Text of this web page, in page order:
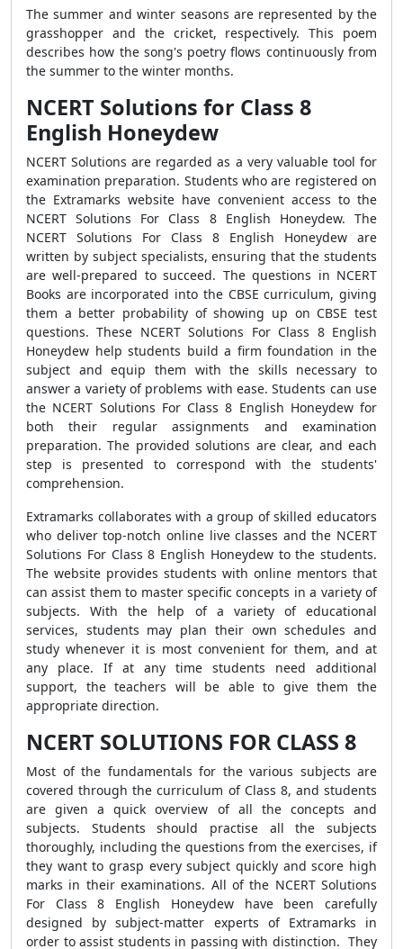
The summer and winter seasons are represented by the
grasshopper and the cricket, respectively. This poem
describes how the song's poetry flows continuously from
the summer to the winter months.
NCERT Solutions for Class 8
English Honeydew
NCERT Solutions are regarded as a very valuable tool for
examination preparation. Students who are registered on
the Extramarks website have convenient access to the
NCERT Solutions For Class 8 English Honeydew. The
NCERT Solutions For Class 8 English Honeydew are
written by subject specialists, ensuring that the students
are well-prepared to succeed. The questions in NCERT
Books are incorporated into the CBSE curriculum, giving
them a better probability of showing up on CBSE test
questions. These NCERT Solutions For Class 8 English
Honeydew help students build a firm foundation in the
subject and equip them with the skills necessary to
answer a variety of problems with ease. Students can use
the NCERT Solutions For Class 8 English Honeydew for
both their regular assignments and examination
preparation. The provided solutions are clear, and each
step is presented to correspond with the students'
comprehension.
Extramarks collaborates with a group of skilled educators
who deliver top-notch online live classes and the NCERT
Solutions For Class 8 English Honeydew to the students.
The website provides students with online mentors that
can assist them to master specific concepts in a variety of
subjects. With the help of a variety of educational
services, students may plan their own schedules and
study whenever it is most convenient for them, and at
any place. If at any time students need additional
support, the teachers will be able to give them the
appropriate direction.
NCERT SOLUTIONS FOR CLASS 8
Most of the fundamentals for the various subjects are
covered through the curriculum of Class 8, and students
are given a quick overview of all the concepts and
subjects. Students should practise all the subjects
thoroughly, including the questions from the exercises, if
they want to grasp every subject quickly and score high
marks in their examinations. All of the NCERT Solutions
For Class 8 English Honeydew have been carefully
designed by subject-matter experts of Extramarks in
order to assist students in passing with distinction. They